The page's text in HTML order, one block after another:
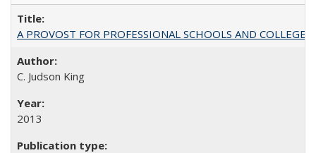
A PROVOST FOR PROFESSIONAL SCHOOLS AND COLLEGES
C. Judson King
2013